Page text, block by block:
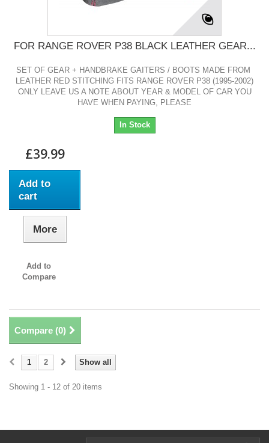
FOR RANGE ROVER P38 BLACK LEATHER GEAR...
SET OF GEAR + HANDBRAKE GAITERS / BOOTS MADE FROM
LEATHER RED STITCHING FITS RANGE ROVER P38 (1995-2002)
ONLY LEAVE US A NOTE ABOUT YEAR & MODEL OF CAR YOU
HAVE WHEN PAYING, PLEASE
In Stock
£39.99
Add to
cart
More
Add to
Compare
Compare (0)
Show all
1 2
Showing 1 - 12 of 20 items